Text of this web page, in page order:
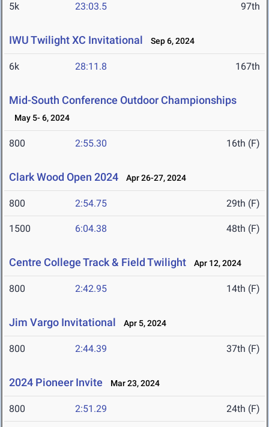
5k 23:03.5 97th
IWU Twilight XC Invitational Sep 6, 2024
6k 28:11.8 167th
Mid-South Conference Outdoor Championships
May 5- 6, 2024
800 2:55.30 16th (F)
Clark Wood Open 2024 Apr 26-27, 2024
800 2:54.75 29th (F)
1500 6:04.38 48th (F)
Centre College Track & Field Twilight Apr 12, 2024
800 2:42.95 14th (F)
Jim Vargo Invitational Apr 5, 2024
800 2:44.39 37th (F)
2024 Pioneer Invite Mar 23, 2024
800 2:51.29 24th (F)